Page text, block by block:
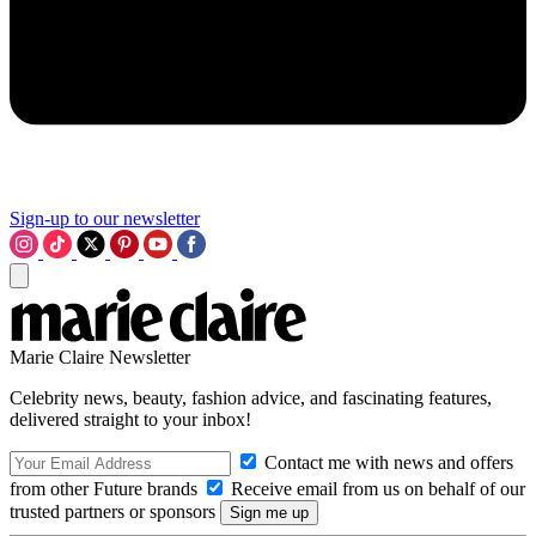
Sign-up to our newsletter
Marie Claire Newsletter
Celebrity news, beauty, fashion advice, and fascinating features,
delivered straight to your inbox!
Contact me with news and offers
from other Future brands
Receive email from us on behalf of our
trusted partners or sponsors